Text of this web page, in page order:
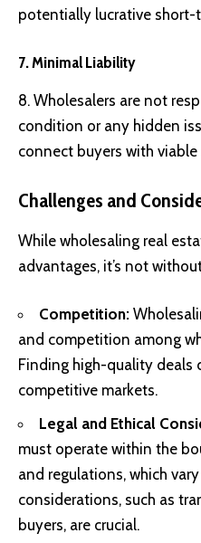
potentially lucrative short-
7. Minimal Liability
8. Wholesalers are not
condition or any hidden
connect buyers with viable
Challenges and
While wholesaling real
advantages, it’s not
Competition:
and competition among
Finding high-quality deals
competitive markets.
Legal and Ethical
must operate within the
and regulations, which
considerations, such as
buyers, are crucial.